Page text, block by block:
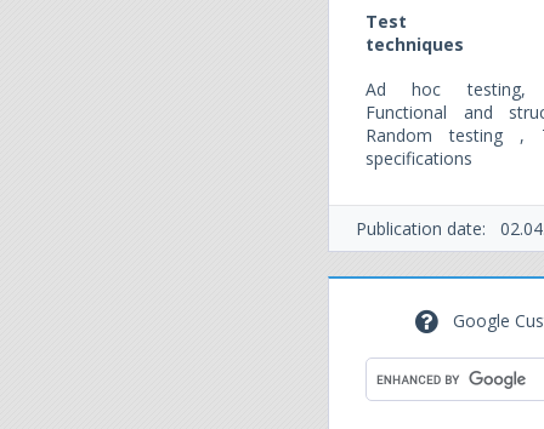
Test
techniques
Ad hoc testing,
Functional and
Random testing ,
specifications
Publication date:
Google